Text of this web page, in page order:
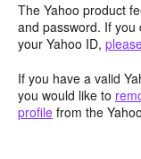
The Yahoo product
and password. If you
your Yahoo ID,
If you have a valid
you would like to
profile from the